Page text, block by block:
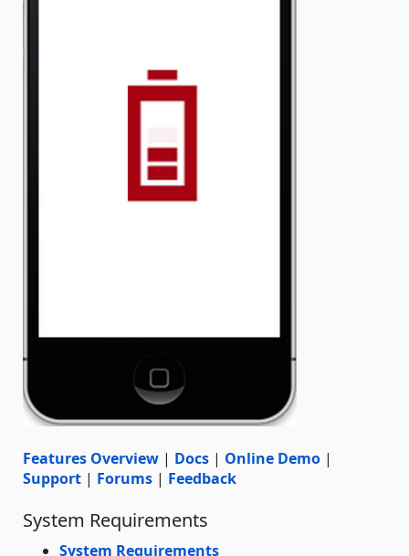
Features Overview | Docs | Online Demo |
Support | Forums | Feedback
System Requirements
System Requirements